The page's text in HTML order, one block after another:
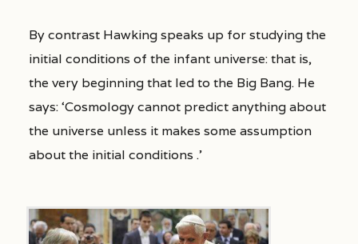
By contrast Hawking speaks up for studying the
initial conditions of the infant universe: that is,
the very beginning that led to the Big Bang. He
says: ‘Cosmology cannot predict anything about
the universe unless it makes some assumption
about the initial conditions .’